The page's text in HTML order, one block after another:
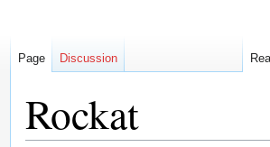
Rockat
Page Discussion